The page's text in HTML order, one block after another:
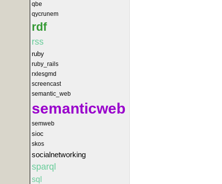
qbe
qycrunem
rdf
rss
ruby
ruby_rails
rxlesgmd
screencast
semantic_web
semanticweb
semweb
sioc
skos
socialnetworking
sparql
sql